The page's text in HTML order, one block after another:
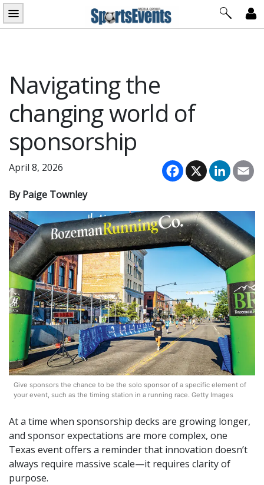
Skip
to
Navigating the
changing world of
sponsorship
Facebook
X
April 8, 2026
By Paige Townley
Give sponsors the chance to be the solo sponsor of a specific element of
your event, such as the timing station in a running race. Getty Images
At a time when sponsorship decks are growing longer,
and sponsor expectations are more complex, one
Texas event offers a reminder that innovation doesn’t
always require massive scale—it requires clarity of
purpose.